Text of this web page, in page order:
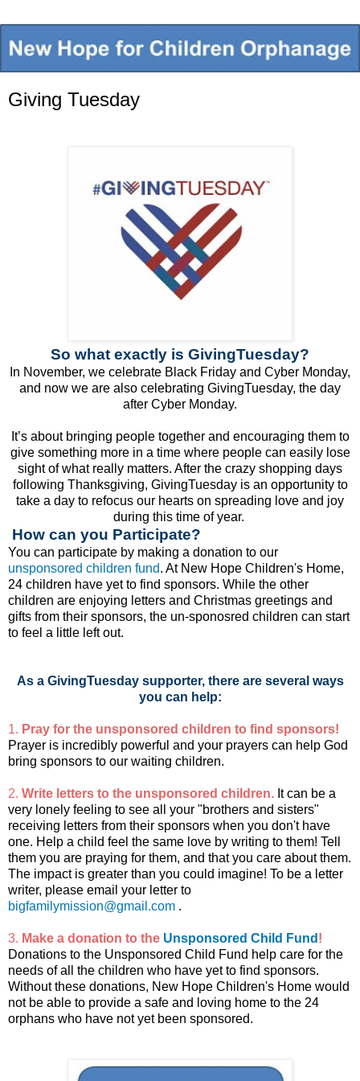
Giving Tuesday
So what exactly is GivingTuesday?
In November, we celebrate Black Friday and Cyber Monday,
and now we are also celebrating GivingTuesday, the day
after Cyber Monday.
It’s about bringing people together and encouraging them to
give something more in a time where people can easily lose
sight of what really matters. After the crazy shopping days
following Thanksgiving, GivingTuesday is an opportunity to
take a day to refocus our hearts on spreading love and joy
during this time of year.
How can you Participate?
You can participate by making a donation to our
unsponsored children fund. At New Hope Children's Home,
24 children have yet to find sponsors. While the other
children are enjoying letters and Christmas greetings and
gifts from their sponsors, the un-sponosred children can start
to feel a little left out.
As a GivingTuesday supporter, there are several ways
you can help:
1. Pray for the unsponsored children to find sponsors!
Prayer is incredibly powerful and your prayers can help God
bring sponsors to our waiting children.
2. Write letters to the unsponsored children. It can be a
very lonely feeling to see all your "brothers and sisters"
receiving letters from their sponsors when you don't have
one. Help a child feel the same love by writing to them! Tell
them you are praying for them, and that you care about them.
The impact is greater than you could imagine! To be a letter
writer, please email your letter to
bigfamilymission@gmail.com .
3. Make a donation to the Unsponsored Child Fund !
Donations to the Unsponsored Child Fund help care for the
needs of all the children who have yet to find sponsors.
Without these donations, New Hope Children's Home would
not be able to provide a safe and loving home to the 24
orphans who have not yet been sponsored.